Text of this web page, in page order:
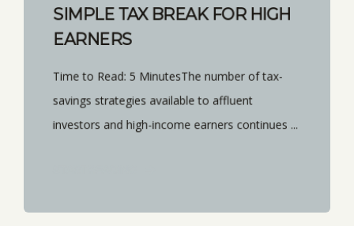
SIMPLE TAX BREAK FOR HIGH
EARNERS
Time to Read: 5 MinutesThe number of tax-
savings strategies available to affluent
investors and high-income earners continues ...